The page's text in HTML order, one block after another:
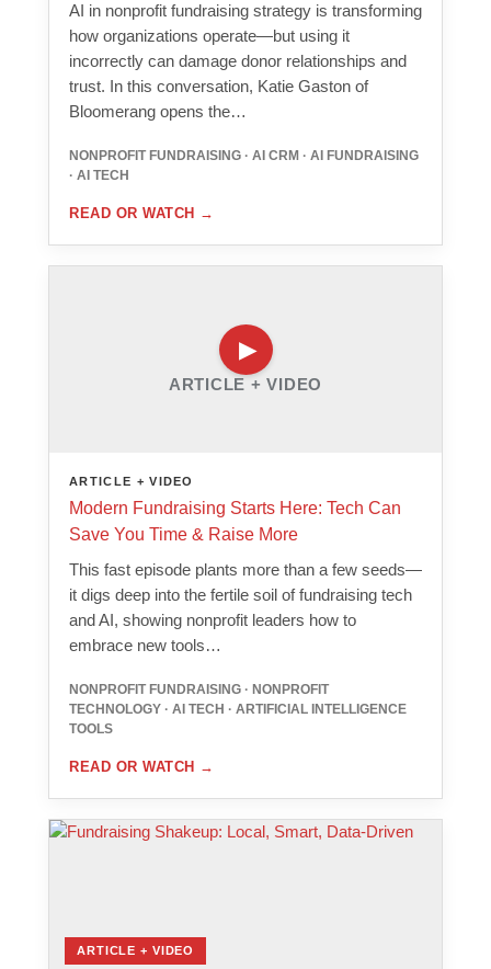
AI in nonprofit fundraising strategy is transforming
how organizations operate—but using it
incorrectly can damage donor relationships and
trust. In this conversation, Katie Gaston of
Bloomerang opens the…
NONPROFIT FUNDRAISING · AI CRM · AI FUNDRAISING
· AI TECH
READ OR WATCH →
ARTICLE + VIDEO
ARTICLE + VIDEO
Modern Fundraising Starts Here: Tech Can
Save You Time & Raise More
This fast episode plants more than a few seeds—
it digs deep into the fertile soil of fundraising tech
and AI, showing nonprofit leaders how to
embrace new tools…
NONPROFIT FUNDRAISING · NONPROFIT
TECHNOLOGY · AI TECH · ARTIFICIAL INTELLIGENCE
TOOLS
READ OR WATCH →
ARTICLE + VIDEO